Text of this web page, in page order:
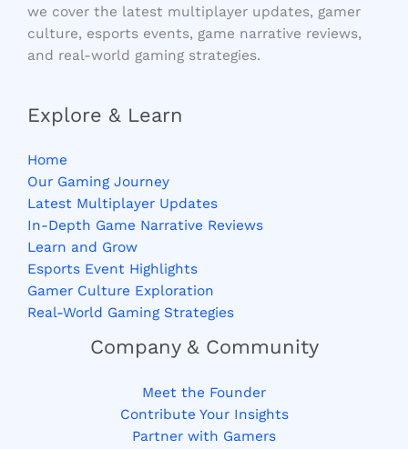
we cover the latest multiplayer updates, gamer
culture, esports events, game narrative reviews,
and real-world gaming strategies.
Explore & Learn
Home
Our Gaming Journey
Latest Multiplayer Updates
In-Depth Game Narrative Reviews
Learn and Grow
Esports Event Highlights
Gamer Culture Exploration
Real-World Gaming Strategies
Company & Community
Meet the Founder
Contribute Your Insights
Partner with Gamers